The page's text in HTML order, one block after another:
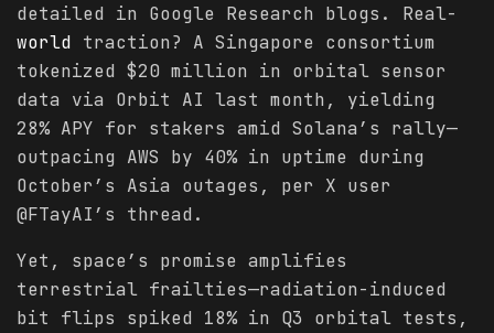
detailed in Google Research blogs. Real-
world traction? A Singapore consortium
tokenized $20 million in orbital sensor
data via Orbit AI last month, yielding
28% APY for stakers amid Solana’s rally—
outpacing AWS by 40% in uptime during
October’s Asia outages, per X user
@FTayAI’s thread.
Yet, space’s promise amplifies
terrestrial frailties—radiation-induced
bit flips spiked 18% in Q3 orbital tests,